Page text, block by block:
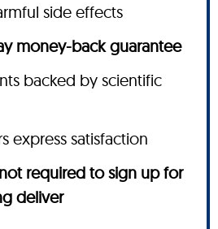
side effects
money-back guarantee
backed by scientific
express satisfaction
not required to sign up for
deliver